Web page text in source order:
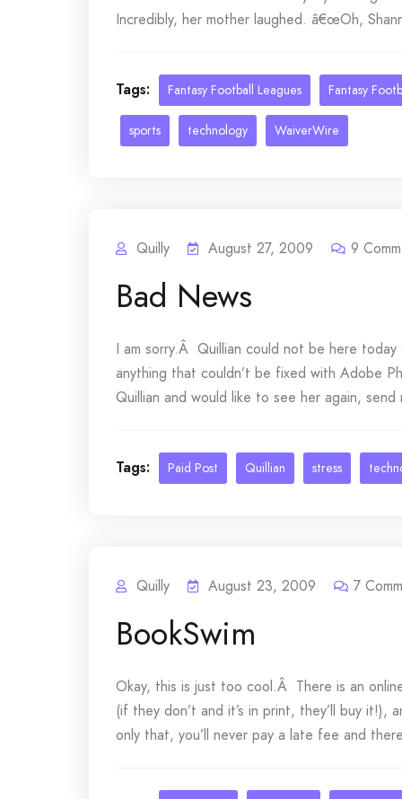
Incredibly, her mother laughed. â€œOh,
Tags: Fantasy Football Leagues Fantasy
sports technology WaiverWire
Quilly August 27, 2009 9
Bad News
I am sorry.Â Quillian could not be here
anything that couldn’t be fixed with Adobe
Quillian and would like to see her again,
Tags: Paid Post Quillian stress
Quilly August 23, 2009 7
BookSwim
Okay, this is just too cool.Â There is an
(if they don’t and it’s in print, they’ll buy
only that, you’ll never pay a late fee and